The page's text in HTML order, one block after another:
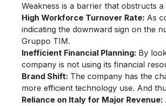
Weakness is a barrier that obstructs
High Workforce Turnover Rate: As
indicating the downward sign on the
Gruppo TIM.
Inefficient Financial Planning: By
company is not using its financial
Brand Shift: The company has the
more efficient technology use. And
Reliance on Italy for Major Revenue: